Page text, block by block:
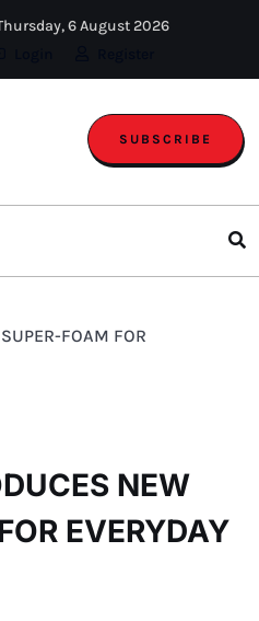
6 August 2026
SUBSCRIBE
FOAM FOR
NEW
EVERYDAY